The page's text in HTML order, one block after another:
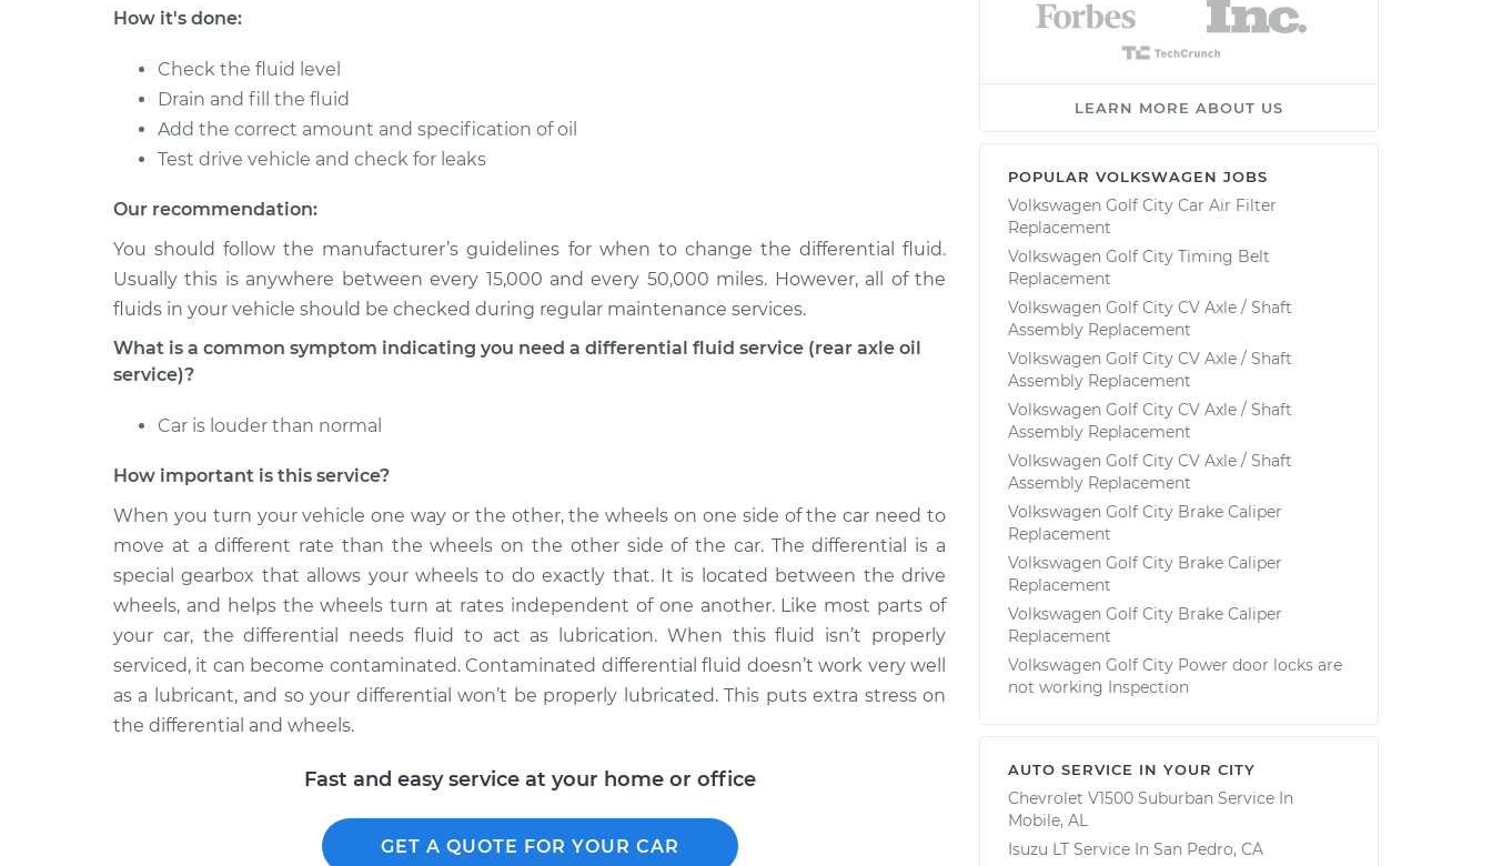
2008 Volkswagen
L4-2.0L
2009 Volkswagen
Golf City
L4-2.0L
Differential Fluid Service - Front
Replacement
2008 Volkswagen
L4-2.0L
Replacement
$241.20
2010 Volkswagen
Golf City
L4-2.0L
Differential Fluid Service - Front
$161.95
How it's done:
Check the fluid level
Drain and fill the fluid
Add the correct amount and specification of oil
Test drive vehicle and check for leaks
Our recommendation:
You should follow the manufacturer’s guidelines for when to change the differential fluid.
Usually this is anywhere between every 15,000 and every 50,000 miles. However, all of the
fluids in your vehicle should be checked during regular maintenance services.
What is a common symptom indicating you need a differential fluid service (rear axle oil
service)?
Car is louder than normal
How important is this service?
When you turn your vehicle one way or the other, the wheels on one side of the car need to
move at a different rate than the wheels on the other side of the car. The differential is a
special gearbox that allows your wheels to do exactly that. It is located between the drive
wheels, and helps the wheels turn at rates independent of one another. Like most parts of
your car, the differential needs fluid to act as lubrication. When this fluid isn’t properly
serviced, it can become contaminated. Contaminated differential fluid doesn’t work very well
as a lubricant, and so your differential won’t be properly lubricated. This puts extra stress on
the differential and wheels.
Fast and easy service at your home or office
GET A QUOTE FOR YOUR CAR
LEARN MORE ABOUT US
POPULAR VOLKSWAGEN JOBS
Volkswagen Golf City Car Air Filter
Replacement
Volkswagen Golf City Timing Belt
Replacement
Volkswagen Golf City CV Axle / Shaft
Assembly Replacement
Volkswagen Golf City CV Axle / Shaft
Assembly Replacement
Volkswagen Golf City CV Axle / Shaft
Assembly Replacement
Volkswagen Golf City CV Axle / Shaft
Assembly Replacement
Volkswagen Golf City Brake Caliper
Replacement
Volkswagen Golf City Brake Caliper
Replacement
Volkswagen Golf City Brake Caliper
Replacement
Volkswagen Golf City Power door locks are
not working Inspection
AUTO SERVICE IN YOUR CITY
Chevrolet V1500 Suburban Service In
Mobile, AL
Isuzu LT Service In San Pedro, CA